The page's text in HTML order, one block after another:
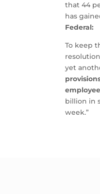
that 44
has
Federal:
To keep
yet
billion in
week.”